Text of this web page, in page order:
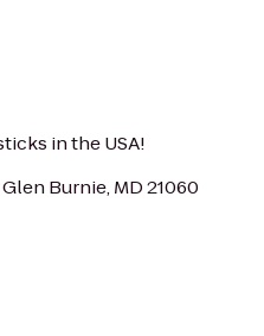
in the USA!
Burnie, MD 21060